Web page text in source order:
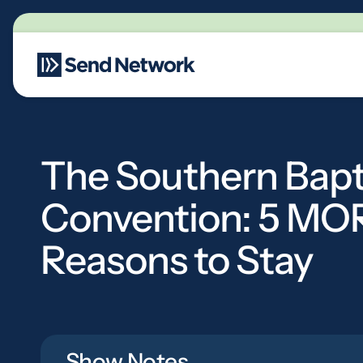
Main Navigation
The Southern
Convention: 5
Reasons to Stay